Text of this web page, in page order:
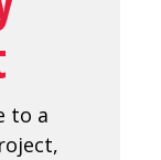
to a